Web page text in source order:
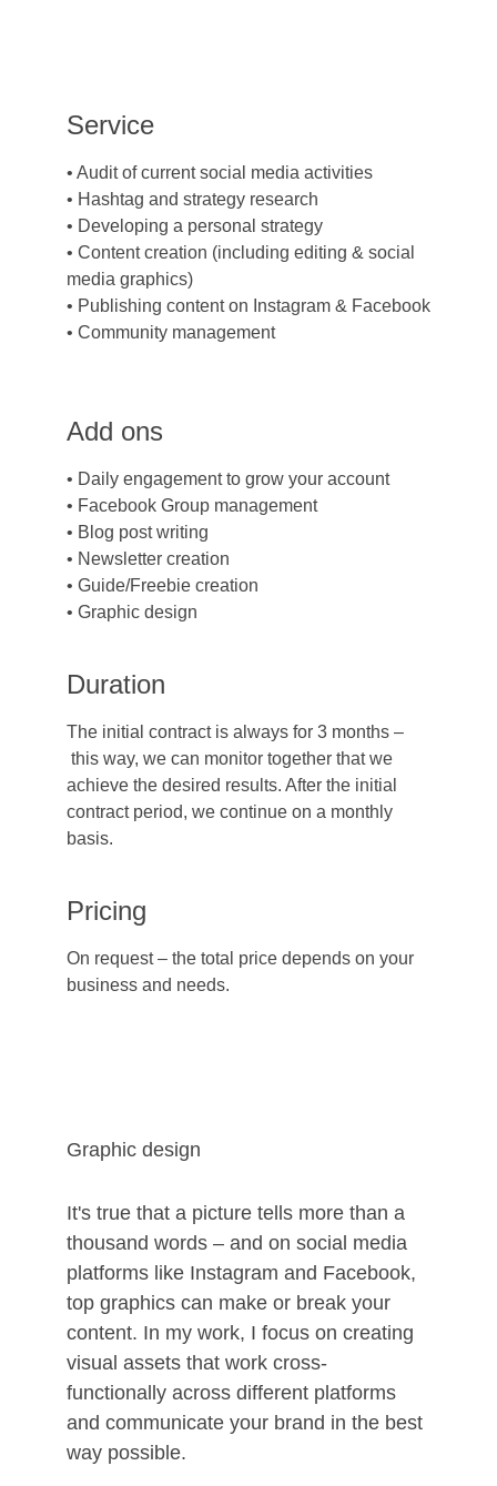
Service
• Audit of current social media activities
• Hashtag and strategy research
• Developing a personal strategy
• Content creation (including editing & social
media graphics)
• Publishing content on Instagram & Facebook
• Community management
Add ons
• Daily engagement to grow your account
• Facebook Group management
• Blog post writing
• Newsletter creation
• Guide/Freebie creation
• Graphic design
Duration
The initial contract is always for 3 months –
this way, we can monitor together that we
achieve the desired results. After the initial
contract period, we continue on a monthly
basis.
Pricing
On request – the total price depends on your
business and needs.
Graphic design
It's true that a picture tells more than a
thousand words – and on social media
platforms like Instagram and Facebook,
top graphics can make or break your
content. In my work, I focus on creating
visual assets that work cross-
functionally across different platforms
and communicate your brand in the best
way possible.